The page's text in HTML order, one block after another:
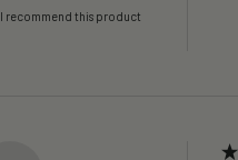
I recommend this product